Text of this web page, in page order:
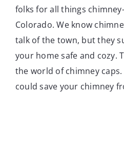
folks for all things
Colorado. We know
talk of the town, but they
your home safe and cozy.
the world of chimney
could save your chimney